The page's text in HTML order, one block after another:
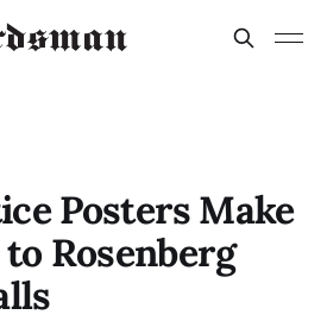
Posters Make
Rosenberg